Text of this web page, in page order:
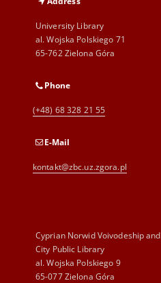
University Library
al. Wojska Polskiego 71
65-762 Zielona Góra
Phone
(+48) 68 328 21 55
E-Mail
kontakt@zbc.uz.zgora.pl
Cyprian Norwid Voivodeship and
City Public Library
al. Wojska Polskiego 9
65-077 Zielona Góra